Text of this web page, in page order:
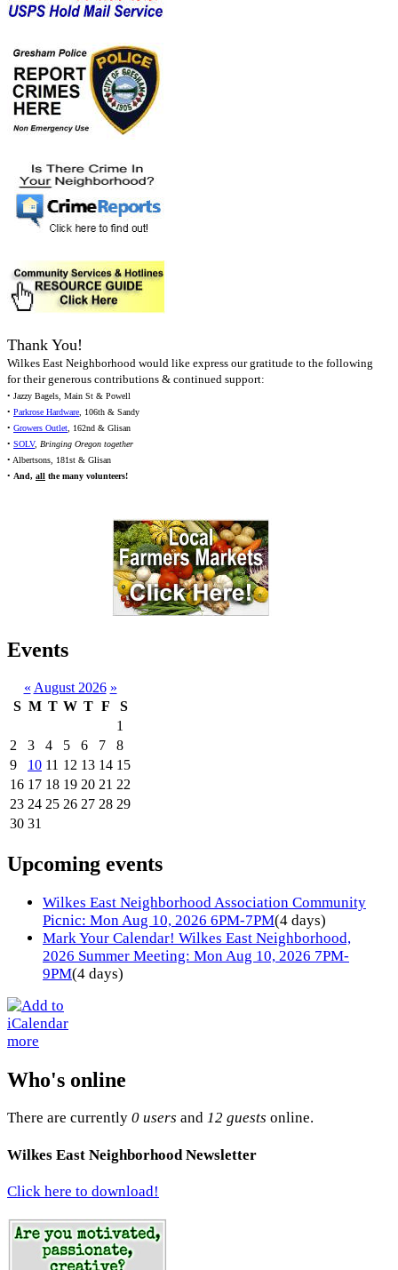
Thank You!
Wilkes East Neighborhood would like express our gratitude to the following
for their generous contributions & continued support:
• Jazzy Bagels, Main St & Powell
• Parkrose Hardware , 106th & Sandy
• Growers Outlet , 162nd & Glisan
• SOLV, Bringing Oregon together
• Albertsons, 181st & Glisan
• And, all the many volunteers!
Events
« August 2026 »
S M T W T F
S
1
2
3 4 5 6 7
8
9
10 11 12 13 14 15
16 17 18 19 20 21 22
23 24 25 26 27 28 29
30 31
Upcoming events
Wilkes East Neighborhood Association Community
Picnic: Mon Aug 10, 2026 6PM-7PM(4 days)
Mark Your Calendar! Wilkes East Neighborhood,
2026 Summer Meeting: Mon Aug 10, 2026 7PM-
9PM(4 days)
more
Who's online
There are currently 0 users and 12 guests online.
Wilkes East Neighborhood Newsletter
Click here to download!